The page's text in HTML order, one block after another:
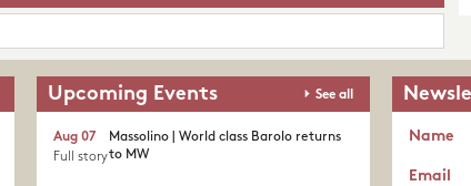
Upcoming Events See all
Massolino | World class Barolo returns
to MW
Aug 07
Full story
Name
Email